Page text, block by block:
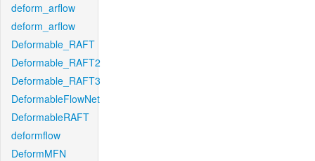
deform_arflow
deform_arflow
Deformable_RAFT
Deformable_RAFT2
Deformable_RAFT3
DeformableFlowNet
DeformableRAFT
deformflow
DeformMFN